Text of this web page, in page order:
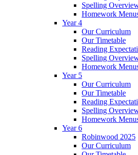
Spelling
Homework
Year 4
Our Curriculum
Our Timetable
Reading
Spelling
Homework
Year 5
Our Curriculum
Our Timetable
Reading
Spelling
Homework
Year 6
Robinwood 2025
Our Curriculum